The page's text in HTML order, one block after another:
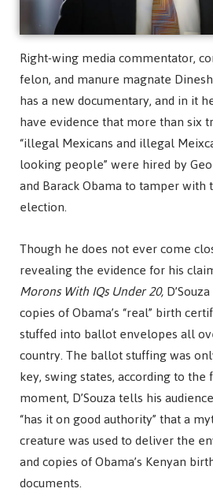
Right-wing media commentator,
felon, and manure magnate Dinesh
has a new documentary, and in it
have evidence that more than six
“illegal Mexicans and illegal
looking people” were hired by
and Barack Obama to tamper with
election.
Though he does not ever come
revealing the evidence for his
Morons With IQs Under 20,
copies of Obama’s “real” birth
stuffed into ballot envelopes all
country. The ballot stuffing was
key, swing states, according to
moment, D’Souza tells his
“has it on good authority” that a
creature was used to deliver the
and copies of Obama’s Kenyan
documents.